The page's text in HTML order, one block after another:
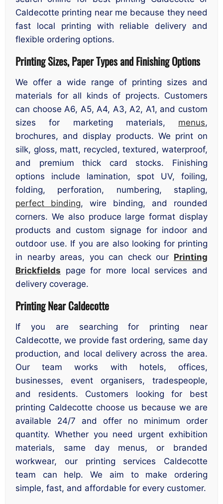
Caldecotte printing near me because they need
fast local printing with reliable delivery and
flexible ordering options.
Printing Sizes, Paper Types and Finishing Options
We offer a wide range of printing sizes and
materials for all kinds of projects. Customers
can choose A6, A5, A4, A3, A2, A1, and custom
sizes for marketing materials, menus,
brochures, and display products. We print on
silk, gloss, matt, recycled, textured, waterproof,
and premium thick card stocks. Finishing
options include lamination, spot UV, foiling,
folding, perforation, numbering, stapling,
perfect binding, wire binding, and rounded
corners. We also produce large format display
products and custom signage for indoor and
outdoor use. If you are also looking for printing
in nearby areas, you can check our Printing
Brickfields page for more local services and
delivery coverage.
Printing Near Caldecotte
If you are searching for printing near
Caldecotte, we provide fast ordering, same day
production, and local delivery across the area.
Our team works with hotels, offices,
businesses, event organisers, tradespeople,
and residents. Customers looking for best
printing Caldecotte choose us because we are
available 24/7 and offer no minimum order
quantity. Whether you need urgent exhibition
materials, same day menus, or branded
workwear, our printing services Caldecotte
team can help. We aim to make ordering
simple, fast, and affordable for every customer.